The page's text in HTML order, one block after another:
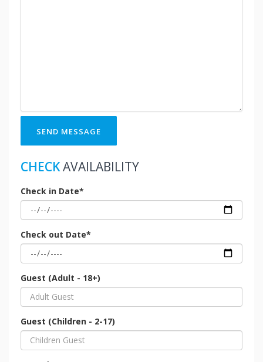
SEND MESSAGE
CHECKAVAILABILITY
Check in Date*
Check out Date*
Guest (Adult - 18+)
Guest (Children - 2-17)